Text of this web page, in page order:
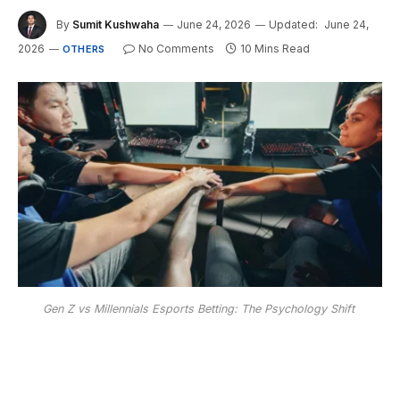
By Sumit Kushwaha June 24, 2026 Updated: June 24,
2026
OTHERS No Comments 10 Mins Read
Gen Z vs Millennials Esports Betting: The Psychology Shift